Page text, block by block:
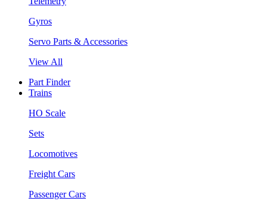
Gyros
Servo Parts & Accessories
View All
Part Finder
Trains
HO Scale
Sets
Locomotives
Freight Cars
Passenger Cars